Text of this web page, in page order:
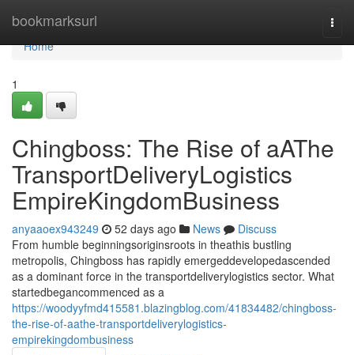
bookmarksurl
Home
Home
1
Chingboss: The Rise of aAThe
TransportDeliveryLogistics
EmpireKingdomBusiness
anyaaoex943249 52 days ago News
Discuss
From humble beginningsoriginsroots in theathis bustling
metropolis, Chingboss has rapidly emergeddevelopedascended
as a dominant force in the transportdeliverylogistics sector. What
startedbegancommenced as a
https://woodyyfmd415581.blazingblog.com/41834482/chingboss-
the-rise-of-aathe-transportdeliverylogistics-
empirekingdombusiness